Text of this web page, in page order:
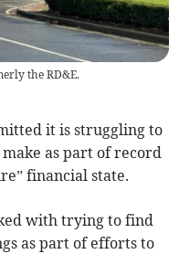
the RD&E.
it is struggling to
as part of record
financial state.
with trying to find
as part of efforts to